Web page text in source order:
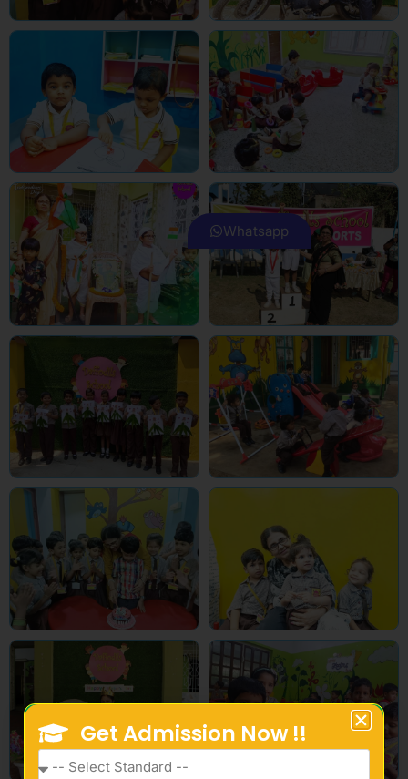
Whatsapp
Get Admission Now !!